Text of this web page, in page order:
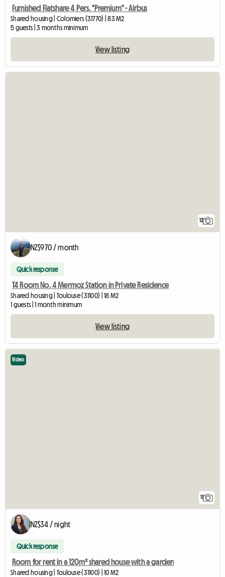
Furnished Flatshare 4 Pers. "Premium" - Airbus
Shared housing | Colomiers (31770) | 83 M2
5 guests | 3 months minimum
View listing
12
NZ$970 / month
Quick response
T4 Room No. 4 Mermoz Station in Private Residence
Shared housing | Toulouse (31100) | 18 M2
1 guests | 1 month minimum
View listing
11
Video
NZ$34 / night
Quick response
Room for rent in a 120m² shared house with a garden
Shared housing | Toulouse (31100) | 10 M2